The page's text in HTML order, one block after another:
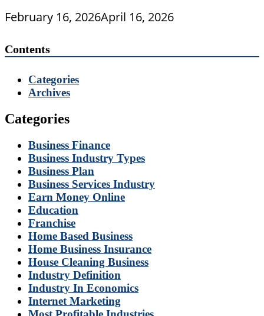
February 16, 2026April 16, 2026
Contents
Categories
Archives
Categories
Business Finance
Business Industry Types
Business Plan
Business Services Industry
Earn Money Online
Education
Franchise
Home Based Business
Home Business Insurance
House Cleaning Business
Industry Definition
Industry In Economics
Internet Marketing